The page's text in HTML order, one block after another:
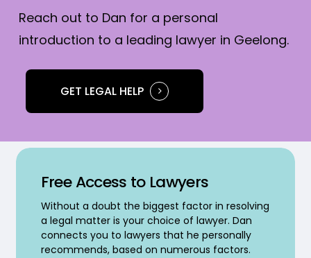
Reach out to Dan for a personal
introduction to a leading lawyer in Geelong.
GET LEGAL HELP
Free Access to Lawyers
Without a doubt the biggest factor in resolving
a legal matter is your choice of lawyer. Dan
connects you to lawyers that he personally
recommends, based on numerous factors.